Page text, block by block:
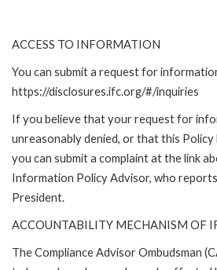
ACCESS TO INFORMATION
You can submit a request for
https://disclosures.ifc.org/#/inquiries
If you believe that your request for
unreasonably denied, or that this
you can submit a complaint at the link
Information Policy Advisor, who
President.
ACCOUNTABILITY MECHANISM OF
The Compliance Advisor Ombudsman